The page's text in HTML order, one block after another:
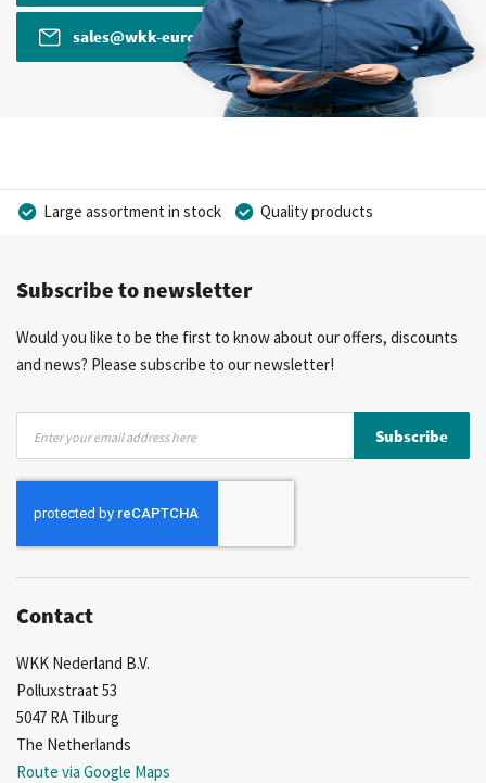
sales@wkk-europe.com
Large assortment in stock
Quality products
More than 40 years of experience
Subscribe to newsletter
Would you like to be the first to know about our offers, discounts
and news? Please subscribe to our newsletter!
for
Subscribe
Contact
WKK Nederland B.V.
Polluxstraat 53
5047 RA Tilburg
The Netherlands
Route via Google Maps